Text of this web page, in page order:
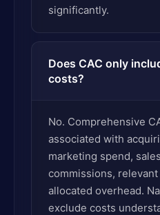
significantly.
Does CAC only
costs?
No. Comprehensive
associated with
marketing spend,
commissions,
allocated overhead.
exclude costs